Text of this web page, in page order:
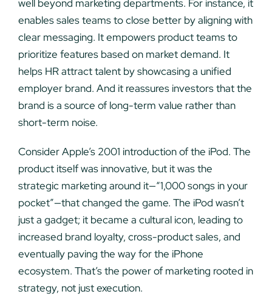
well beyond marketing departments. For instance, it
enables sales teams to close better by aligning with
clear messaging. It empowers product teams to
prioritize features based on market demand. It
helps HR attract talent by showcasing a unified
employer brand. And it reassures investors that the
brand is a source of long-term value rather than
short-term noise.
Consider Apple’s 2001 introduction of the iPod. The
product itself was innovative, but it was the
strategic marketing around it—“1,000 songs in your
pocket”—that changed the game. The iPod wasn’t
just a gadget; it became a cultural icon, leading to
increased brand loyalty, cross-product sales, and
eventually paving the way for the iPhone
ecosystem. That’s the power of marketing rooted in
strategy, not just execution.